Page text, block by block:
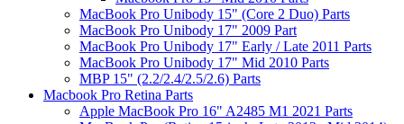
MacBook Pro Unibody 15" (Core 2 Duo) Parts
MacBook Pro Unibody 17" 2009 Part
MacBook Pro Unibody 17" Early / Late 2011 Parts
MacBook Pro Unibody 17" Mid 2010 Parts
MBP 15" (2.2/2.4/2.5/2.6) Parts
Macbook Pro Retina Parts
Apple MacBook Pro 16" A2485 M1 2021 Parts